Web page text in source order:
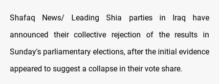
Shafaq News/ Leading Shia parties in Iraq have
announced their collective rejection of the results in
Sunday's parliamentary elections, after the initial evidence
appeared to suggest a collapse in their vote share.